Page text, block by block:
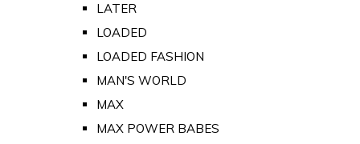
LATER
LOADED
LOADED FASHION
MAN'S WORLD
MAX
MAX POWER BABES